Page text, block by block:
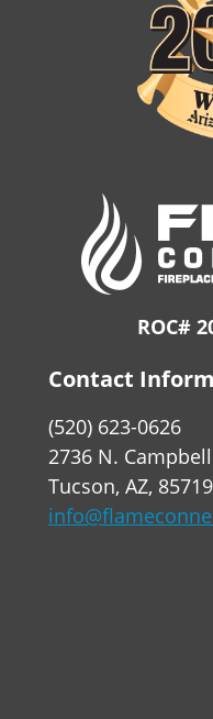
ROC#
Contact
(520) 623-0626
2736 N.
Tucson, AZ, 85719